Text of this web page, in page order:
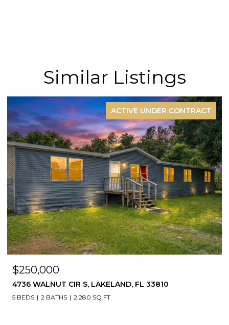
Similar Listings
ACTIVE UNDER CONTRACT
$250,000
4736 WALNUT CIR S, LAKELAND, FL 33810
5 BEDS 2 BATHS 2,280 SQ.FT.